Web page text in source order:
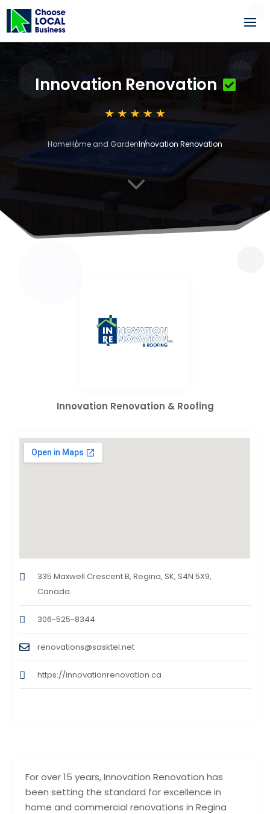
Innovation Renovation
HomeHome and GardenInnovation Renovation
3
For over 15 years, Innovation Renovation has
been setting the standard for excellence in
home and commercial renovations in Regina
Innovation Renovation & Roofing
335 Maxwell Crescent B, Regina, SK, S4N 5X9,
Canada
306-525-8344
renovations@sasktel.net
https://innovationrenovation.ca